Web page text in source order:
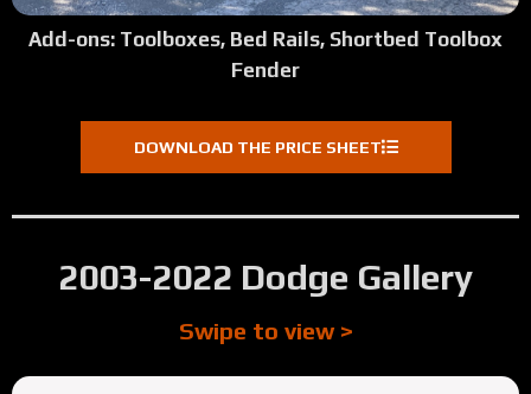
Add-ons: Toolboxes, Bed Rails, Shortbed Toolbox
Fender
DOWNLOAD THE PRICE SHEET
2003-2022 Dodge Gallery
Swipe to view >